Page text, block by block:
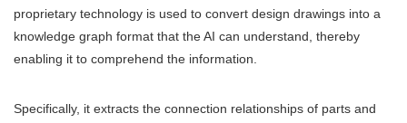
proprietary technology is used to convert design drawings into a
knowledge graph format that the AI can understand, thereby
enabling it to comprehend the information.
Specifically, it extracts the connection relationships of parts and